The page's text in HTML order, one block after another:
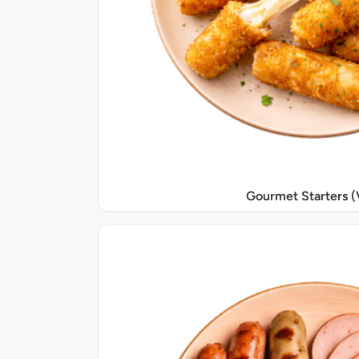
Gourmet Starters